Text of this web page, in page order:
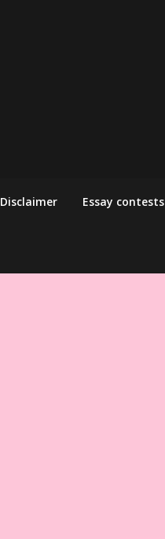
Disclaimer Essay contests